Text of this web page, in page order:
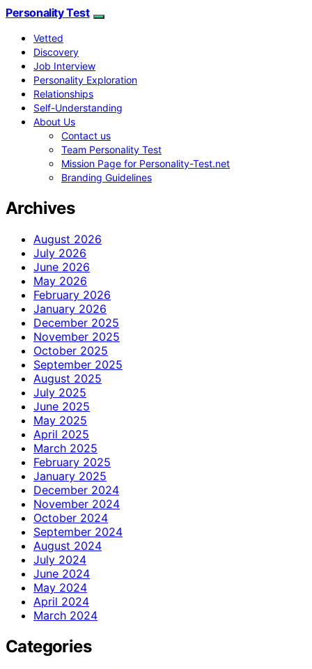
Personality Test
Vetted
Discovery
Job Interview
Personality Exploration
Relationships
Self-Understanding
About Us
Contact us
Team Personality Test
Mission Page for Personality-Test.net
Branding Guidelines
Archives
August 2026
July 2026
June 2026
May 2026
February 2026
January 2026
December 2025
November 2025
October 2025
September 2025
August 2025
July 2025
June 2025
May 2025
April 2025
March 2025
February 2025
January 2025
December 2024
November 2024
October 2024
September 2024
August 2024
July 2024
June 2024
May 2024
April 2024
March 2024
Categories